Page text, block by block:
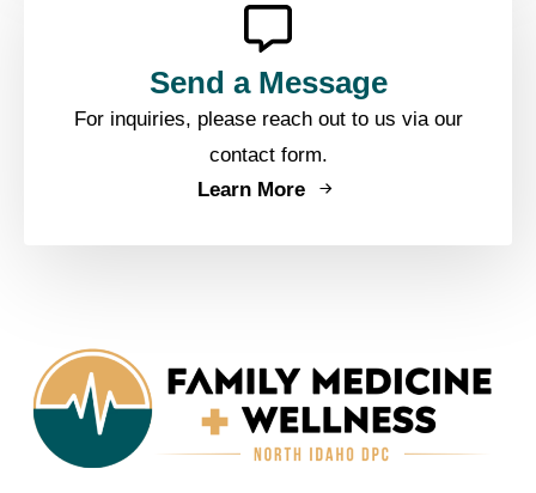
Send a Message
For inquiries, please reach out to us via our
contact form.
Learn More